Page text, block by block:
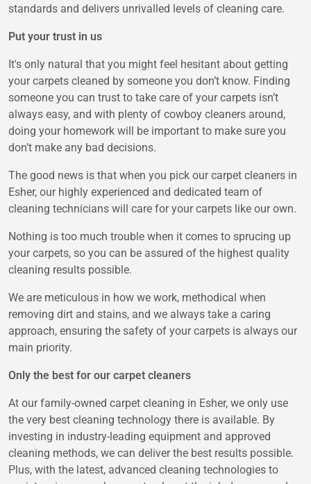
standards and delivers unrivalled levels of cleaning care.
Put your trust in us
It's only natural that you might feel hesitant about getting
your carpets cleaned by someone you don’t know. Finding
someone you can trust to take care of your carpets isn’t
always easy, and with plenty of cowboy cleaners around,
doing your homework will be important to make sure you
don’t make any bad decisions.
The good news is that when you pick our carpet cleaners in
Esher, our highly experienced and dedicated team of
cleaning technicians will care for your carpets like our own.
Nothing is too much trouble when it comes to sprucing up
your carpets, so you can be assured of the highest quality
cleaning results possible.
We are meticulous in how we work, methodical when
removing dirt and stains, and we always take a caring
approach, ensuring the safety of your carpets is always our
main priority.
Only the best for our carpet cleaners
At our family-owned carpet cleaning in Esher, we only use
the very best cleaning technology there is available. By
investing in industry-leading equipment and approved
cleaning methods, we can deliver the best results possible.
Plus, with the latest, advanced cleaning technologies to